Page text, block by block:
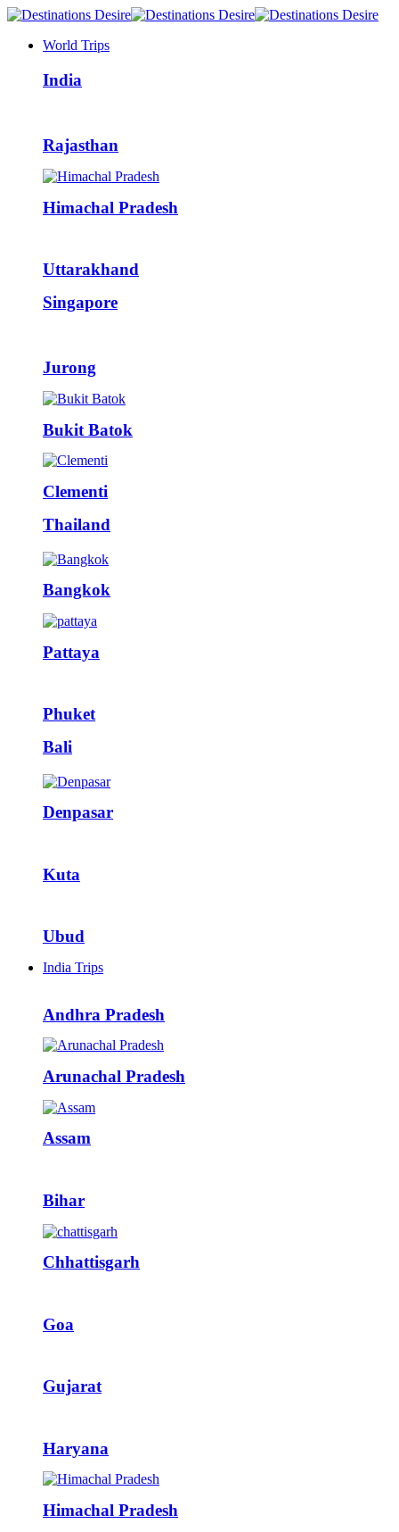
World Trips
India
Rajasthan
Himachal Pradesh
Uttarakhand
Singapore
Jurong
Bukit Batok
Clementi
Thailand
Bangkok
Pattaya
Phuket
Bali
Denpasar
Kuta
Ubud
India Trips
Andhra Pradesh
Arunachal Pradesh
Assam
Bihar
Chhattisgarh
Goa
Gujarat
Haryana
Himachal Pradesh